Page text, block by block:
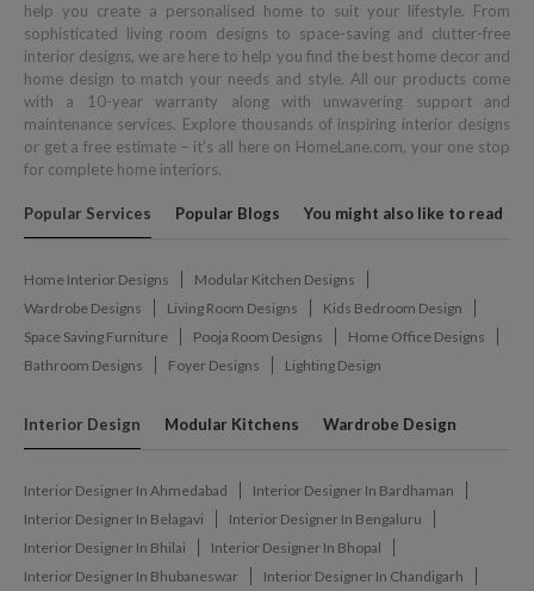
help you create a personalised home to suit your lifestyle. From
sophisticated living room designs to space-saving and clutter-free
interior designs, we are here to help you find the best home decor and
home design to match your needs and style. All our products come
with a 10-year warranty along with unwavering support and
maintenance services. Explore thousands of inspiring interior designs
or get a free estimate – it's all here on HomeLane.com, your one stop
for complete home interiors.
Popular Services Popular Blogs You might also like to read
Home Interior Designs
Modular Kitchen Designs
Wardrobe Designs
Living Room Designs
Kids Bedroom Design
Space Saving Furniture
Pooja Room Designs
Home Office Designs
Bathroom Designs
Foyer Designs Lighting Design
Interior Design Modular Kitchens Wardrobe Design
Interior Designer In Ahmedabad
Interior Designer In Bardhaman
Interior Designer In Belagavi
Interior Designer In Bengaluru
Interior Designer In Bhilai
Interior Designer In Bhopal
Interior Designer In Bhubaneswar
Interior Designer In Chandigarh